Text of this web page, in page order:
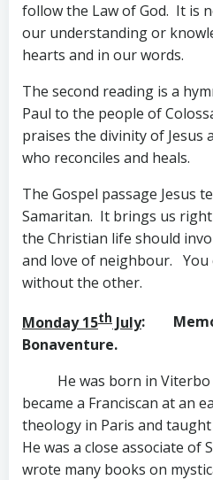
follow the Law of God. It is
our understanding or
hearts and in our words.
The second reading is a
Paul to the people of
praises the divinity of Jesus
who reconciles and heals.
The Gospel passage Jesus
Samaritan. It brings us
the Christian life should
and love of neighbour. You
without the other.
Monday 15th July:
Bonaventure.
He was born in
became a Franciscan at an
theology in Paris and
He was a close associate of
wrote many books on